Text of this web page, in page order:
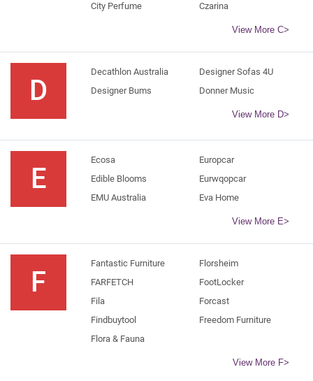
City Perfume
Czarina
View More C>
D
Decathlon Australia
Designer Bums
Designer Sofas 4U
Donner Music
View More D>
E
Ecosa
Edible Blooms
EMU Australia
Europcar
Eurwqopcar
Eva Home
View More E>
F
Fantastic Furniture
FARFETCH
Fila
Findbuytool
Flora & Fauna
Florsheim
FootLocker
Forcast
Freedom Furniture
View More F>